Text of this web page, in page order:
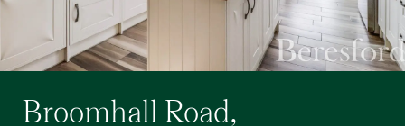
Broomhall Road,